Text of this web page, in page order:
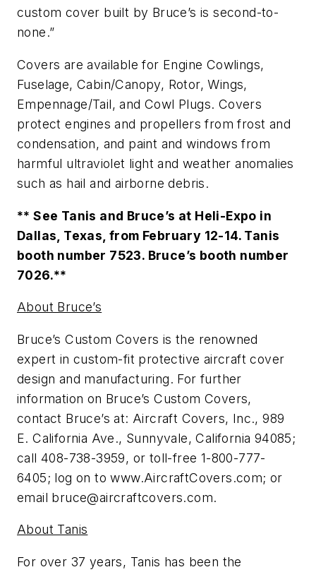
custom cover built by Bruce’s is second-to-
none.”
Covers are available for Engine Cowlings,
Fuselage, Cabin/Canopy, Rotor, Wings,
Empennage/Tail, and Cowl Plugs. Covers
protect engines and propellers from frost and
condensation, and paint and windows from
harmful ultraviolet light and weather anomalies
such as hail and airborne debris.
** See Tanis and Bruce’s at Heli-Expo in
Dallas, Texas, from February 12-14. Tanis
booth number 7523. Bruce’s booth number
7026.**
About Bruce’s
Bruce’s Custom Covers is the renowned
expert in custom-fit protective aircraft cover
design and manufacturing. For further
information on Bruce’s Custom Covers,
contact Bruce’s at: Aircraft Covers, Inc., 989
E. California Ave., Sunnyvale, California 94085;
call 408-738-3959, or toll-free 1-800-777-
6405; log on to www.AircraftCovers.com; or
email bruce@aircraftcovers.com.
About Tanis
For over 37 years, Tanis has been the